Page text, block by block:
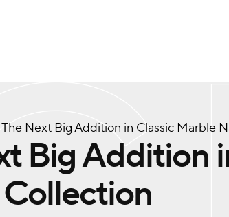
The Next Big Addition in Classic Marble
Big Addition